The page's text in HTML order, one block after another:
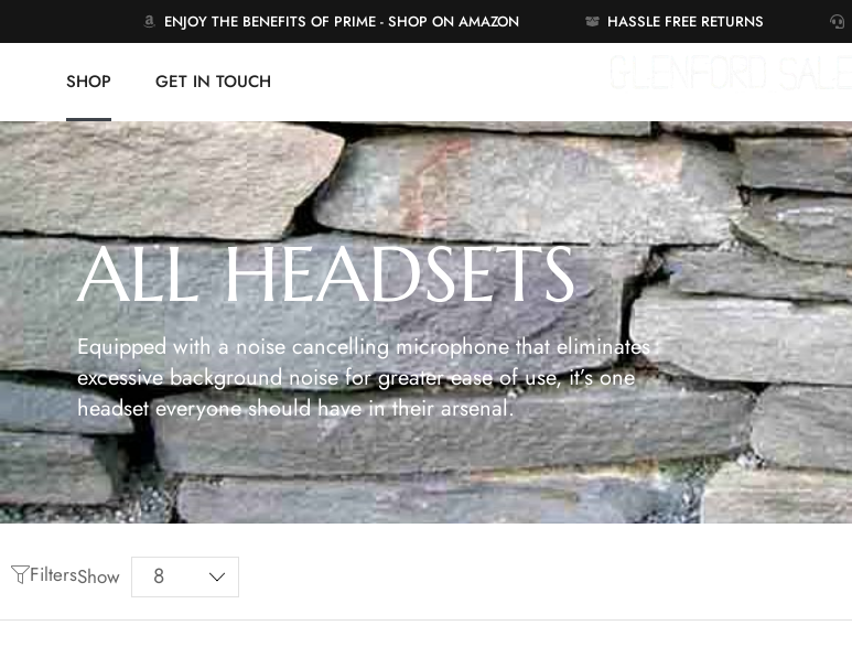
ENJOY THE BENEFITS OF PRIME - SHOP ON AMAZON HASSLE FREE RETURNS
SHOP GET IN TOUCH
ALL HEADSETS
Equipped with a noise cancelling microphone that eliminates
excessive background noise for greater ease of use, it’s one
headset everyone should have in their arsenal.
FiltersShow